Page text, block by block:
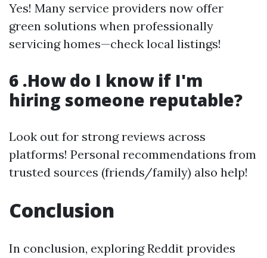
Yes! Many service providers now offer
green solutions when professionally
servicing homes—check local listings!
6 .How do I know if I'm
hiring someone reputable?
Look out for strong reviews across
platforms! Personal recommendations from
trusted sources (friends/family) also help!
Conclusion
In conclusion, exploring Reddit provides